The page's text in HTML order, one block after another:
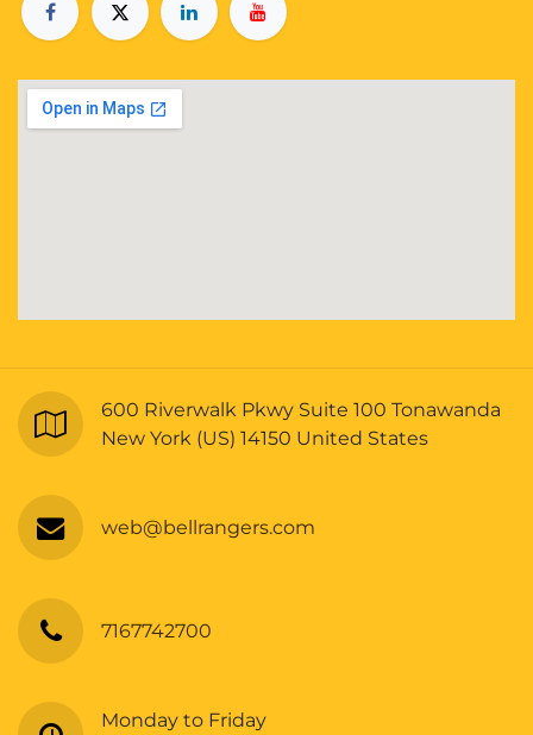
600 Riverwalk Pkwy Suite 100 Tonawanda
New York (US) 14150 United States
web@bellrangers.com
7167742700
Monday to Friday